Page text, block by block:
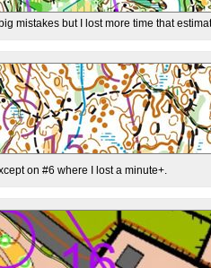
mistakes but I lost more time that
on #6 where I lost a minute+.